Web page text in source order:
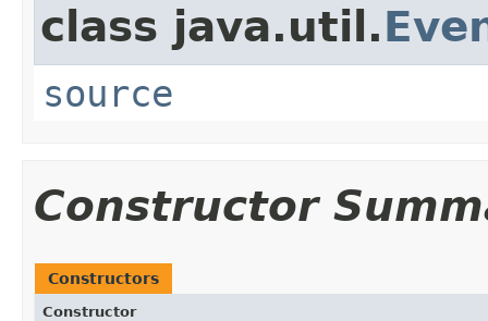
class java.util.
source
Constructor
Constructors
Constructor